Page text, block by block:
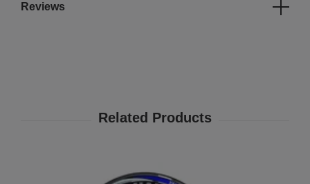
Reviews